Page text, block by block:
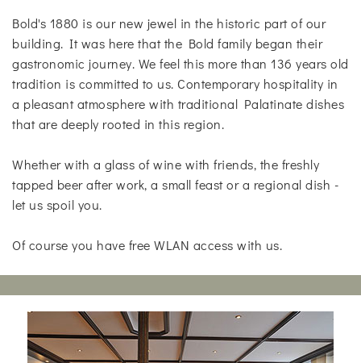
Bold's 1880 is our new jewel in the historic part of our
building. It was here that the Bold family began their
gastronomic journey. We feel this more than 136 years old
tradition is committed to us. Contemporary hospitality in
a pleasant atmosphere with traditional Palatinate dishes
that are deeply rooted in this region.
Whether with a glass of wine with friends, the freshly
tapped beer after work, a small feast or a regional dish -
let us spoil you.
Of course you have free WLAN access with us.